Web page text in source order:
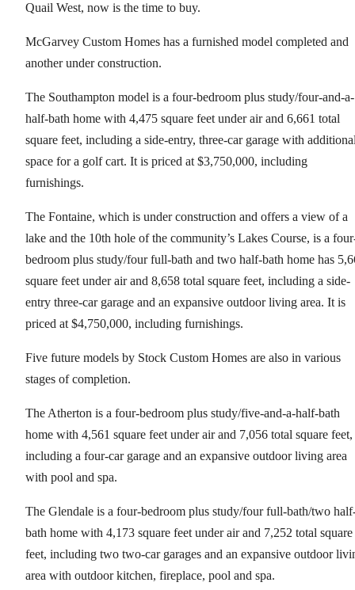
Quail West, now is the time to buy.
McGarvey Custom Homes has a furnished model completed and
another under construction.
The Southampton model is a four-bedroom plus study/four-and-a-
half-bath home with 4,475 square feet under air and 6,661 total
square feet, including a side-entry, three-car garage with
space for a golf cart. It is priced at $3,750,000, including
furnishings.
The Fontaine, which is under construction and offers a view of a
lake and the 10th hole of the community’s Lakes Course, is a
bedroom plus study/four full-bath and two half-bath home has
square feet under air and 8,658 total square feet, including a side-
entry three-car garage and an expansive outdoor living area. It is
priced at $4,750,000, including furnishings.
Five future models by Stock Custom Homes are also in various
stages of completion.
The Atherton is a four-bedroom plus study/five-and-a-half-bath
home with 4,561 square feet under air and 7,056 total square feet,
including a four-car garage and an expansive outdoor living area
with pool and spa.
The Glendale is a four-bedroom plus study/four full-bath/two
bath home with 4,173 square feet under air and 7,252 total square
feet, including two two-car garages and an expansive outdoor
area with outdoor kitchen, fireplace, pool and spa.